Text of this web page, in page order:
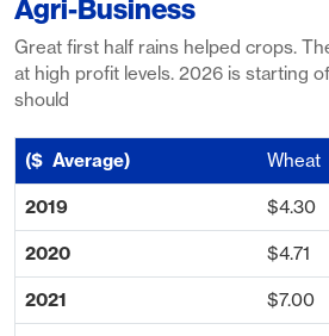
Agri-Business
Great first half rains helped crops.
at high profit levels. 2026 is starting
should
Wheat
$4.30
$4.71
$7.00